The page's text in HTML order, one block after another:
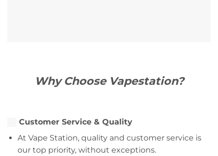
Why Choose Vapestation?
Customer Service & Quality
At Vape Station, quality and customer service is
our top priority, without exceptions.